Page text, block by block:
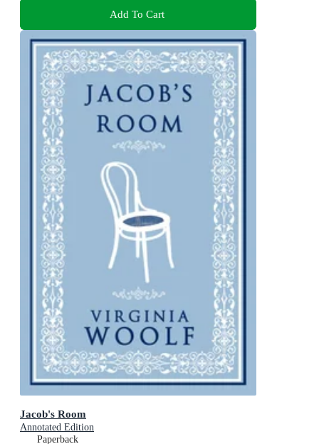
Add To Cart
Jacob's Room
Annotated Edition
Paperback